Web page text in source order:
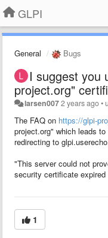
GLPI
General Bugs
I suggest you
project.org"
larsen0072 years ago•
The FAQ on https://glpi-
project.org" which leads
redirecting to
"This server could not
security certificate
1